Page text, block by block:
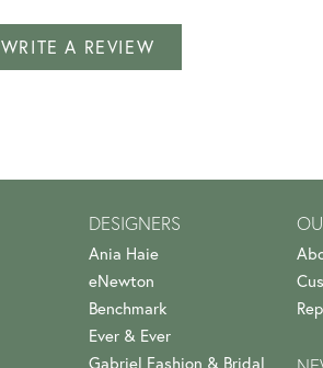
WRITE A REVIEW
DESIGNERS
Ania Haie
eNewton
Benchmark
Ever & Ever
Gabriel Fashion & Bridal